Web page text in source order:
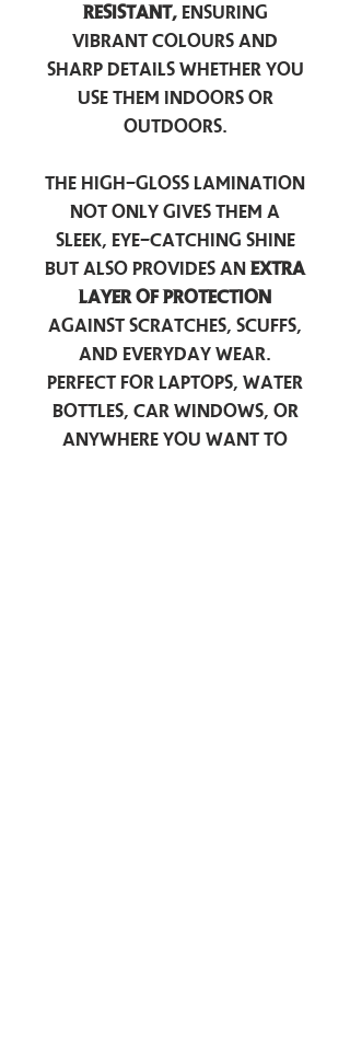
resistant,ensuring
vibrant colours and
sharp details whether you
use them indoors or
outdoors.
The high-gloss lamination
not only gives them a
sleek, eye-catching shine
but also provides an extra
layer of protection
against scratches, scuffs,
and everyday wear.
Perfect for laptops, water
bottles, car windows, or
anywhere you want to